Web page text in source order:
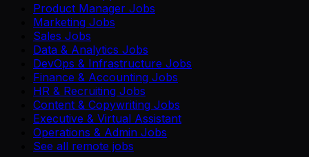
Product Manager Jobs
Marketing Jobs
Sales Jobs
Data & Analytics Jobs
DevOps & Infrastructure Jobs
Finance & Accounting Jobs
HR & Recruiting Jobs
Content & Copywriting Jobs
Executive & Virtual Assistant
Operations & Admin Jobs
See all remote jobs